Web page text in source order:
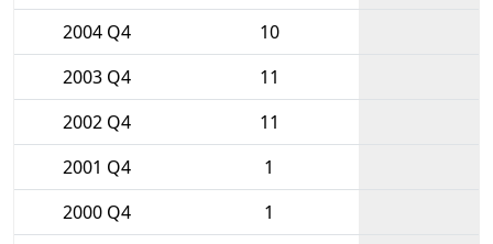
2004 Q4
10
2003 Q4
11
2002 Q4
11
2001 Q4
1
2000 Q4
1